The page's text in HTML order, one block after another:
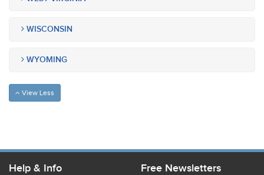
WISCONSIN
WYOMING
View Less
Help & Info Free Newsletters